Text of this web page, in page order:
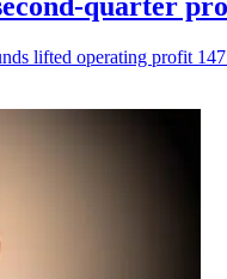
quarter
lifted operating profit